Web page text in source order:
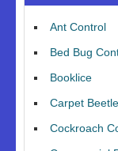
Ant Control
Bed Bug
Booklice
Carpet Beetle
Cockroach